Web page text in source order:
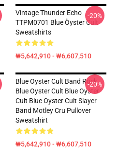
Vintage Thunder Echo
TTPM0701 Blue Öyster Cult
Sweatshirts
₩5,642,910 - ₩6,607,510
-20%
Blue Oyster Cult Band Rock
Blue Oyster Cult Blue Oyster
Cult Blue Oyster Cult Slayer
Band Motley Cru Pullover
Sweatshirt
₩5,642,910 - ₩6,607,510
-20%